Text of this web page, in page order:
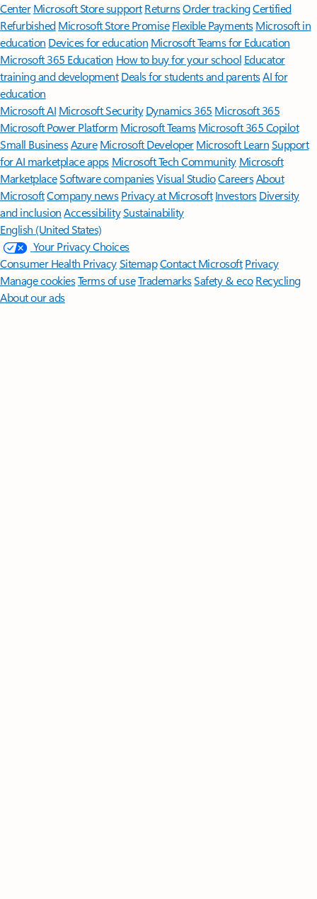
Center Microsoft Store support ReturnsOrder trackingCertified
Refurbished Microsoft Store Promise Flexible Payments Microsoft in
education Devices for education Microsoft Teams for Education
Microsoft 365 Education How to buy for your school Educator
training and development Deals for students and parentsAI for
education
Microsoft AI Microsoft Security Dynamics 365 Microsoft 365
Microsoft Power Platform Microsoft TeamsMicrosoft 365 Copilot
Small BusinessAzure Microsoft DeveloperMicrosoft LearnSupport
for AI marketplace apps Microsoft Tech Community Microsoft
MarketplaceSoftware companiesVisual StudioCareersAbout
MicrosoftCompany news Privacy at Microsoft Investors Diversity
and inclusion AccessibilitySustainability
English (United States)
Your Privacy Choices
Consumer Health PrivacySitemapContact Microsoft Privacy
Manage cookiesTerms of useTrademarksSafety & eco Recycling
About our ads